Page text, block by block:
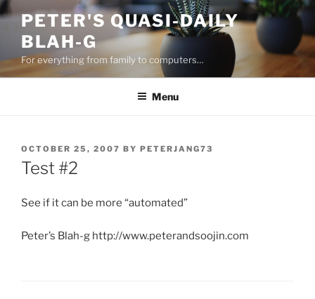
Skip
content
PETER'S QUASI-DAILY
BLAH-G
For everything from family to computers…
Menu
POSTED
ON
OCTOBER 25, 2007 BY PETERJANG73
Test #2
See if it can be more “automated”
Peter’s Blah-g http://www.peterandsoojin.com